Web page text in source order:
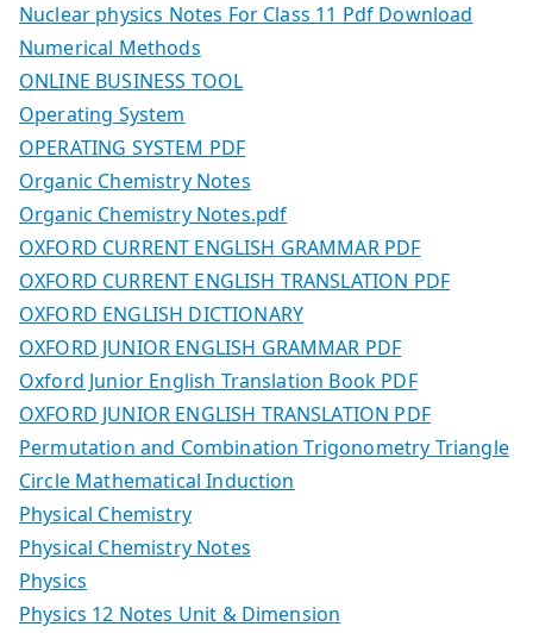
Nuclear physics Notes For Class 11 Pdf Download
Numerical Methods
ONLINE BUSINESS TOOL
Operating System
OPERATING SYSTEM PDF
Organic Chemistry Notes
Organic Chemistry Notes.pdf
OXFORD CURRENT ENGLISH GRAMMAR PDF
OXFORD CURRENT ENGLISH TRANSLATION PDF
OXFORD ENGLISH DICTIONARY
OXFORD JUNIOR ENGLISH GRAMMAR PDF
Oxford Junior English Translation Book PDF
OXFORD JUNIOR ENGLISH TRANSLATION PDF
Permutation and Combination Trigonometry Triangle
Circle Mathematical Induction
Physical Chemistry
Physical Chemistry Notes
Physics
Physics 12 Notes Unit & Dimension